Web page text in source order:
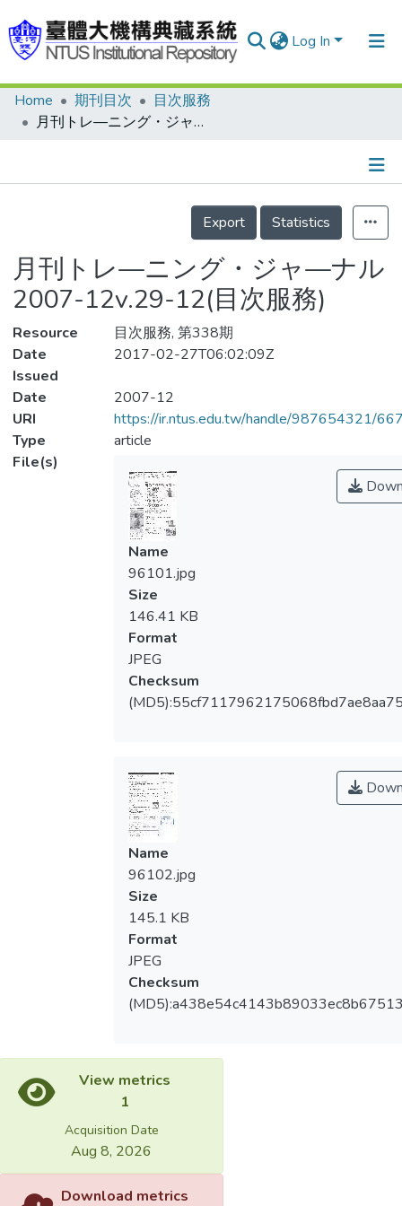
Log In
Communities & Collections
Statistics
Home 期刊目次
目次服務
月刊トレ—ニング・ジャ—ナル 2007-12v.29-12(目次服務)
Details
Export
Statistics
月刊トレ—ニング・ジャ—ナル
2007-12v.29-12(目次服務)
Resource
目次服務, 第338期
Date
Issued
2017-02-27T06:02:09Z
Date
2007-12
URI
https://ir.ntus.edu.tw/handle/987654321/
Type
article
File(s)
Name
96101.jpg
Size
146.41 KB
Format
JPEG
Checksum
Name
96102.jpg
Size
145.1 KB
Format
JPEG
Checksum
View metrics
1
Acquisition Date
Aug 8, 2026
Download metrics